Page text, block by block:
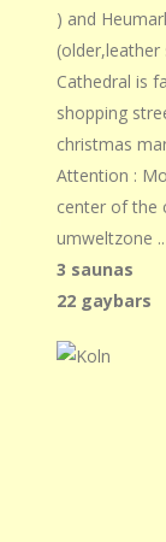
) and
(older,leather
Cathedral is
shopping
christmas
Attention :
center of the
umweltzone ..
3 saunas
22 gaybars